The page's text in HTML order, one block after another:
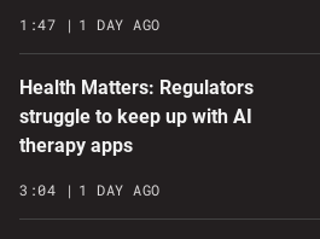
1:47 1 DAY AGO
Health Matters: Regulators
struggle to keep up with AI
therapy apps
3:04 1 DAY AGO